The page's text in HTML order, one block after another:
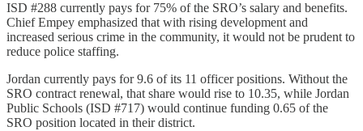
ISD #288 currently pays for 75% of the SRO’s salary and benefits.
Chief Empey emphasized that with rising development and
increased serious crime in the community, it would not be prudent to
reduce police staffing.
Jordan currently pays for 9.6 of its 11 officer positions. Without the
SRO contract renewal, that share would rise to 10.35, while Jordan
Public Schools (ISD #717) would continue funding 0.65 of the
SRO position located in their district.